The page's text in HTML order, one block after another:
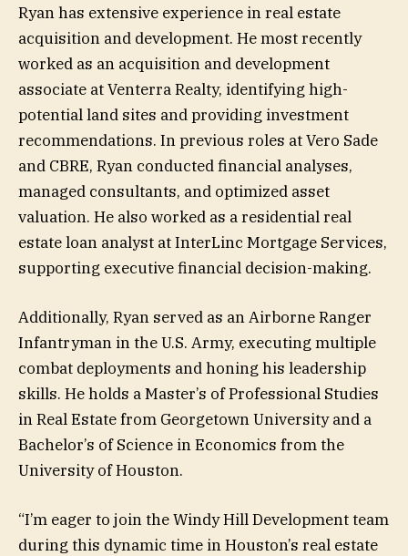
Ryan has extensive experience in real estate
acquisition and development. He most recently
worked as an acquisition and development
associate at Venterra Realty, identifying high-
potential land sites and providing investment
recommendations. ​In previous roles at Vero Sade
and CBRE, Ryan conducted financial analyses,
managed consultants, and optimized asset
valuation. He also worked as a residential real
estate loan analyst at InterLinc Mortgage Services,
supporting executive financial decision-making.
Additionally, Ryan served as an Airborne Ranger
Infantryman in the U.S. Army, executing multiple
combat deployments and honing his leadership
skills. He holds a Master’s of Professional Studies
in Real Estate from Georgetown University and a
Bachelor’s of Science in Economics from the
University of Houston.
“I’m eager to join the Windy Hill Development team
during this dynamic time in Houston’s real estate